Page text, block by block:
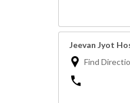
Jeevan Jyot
Find